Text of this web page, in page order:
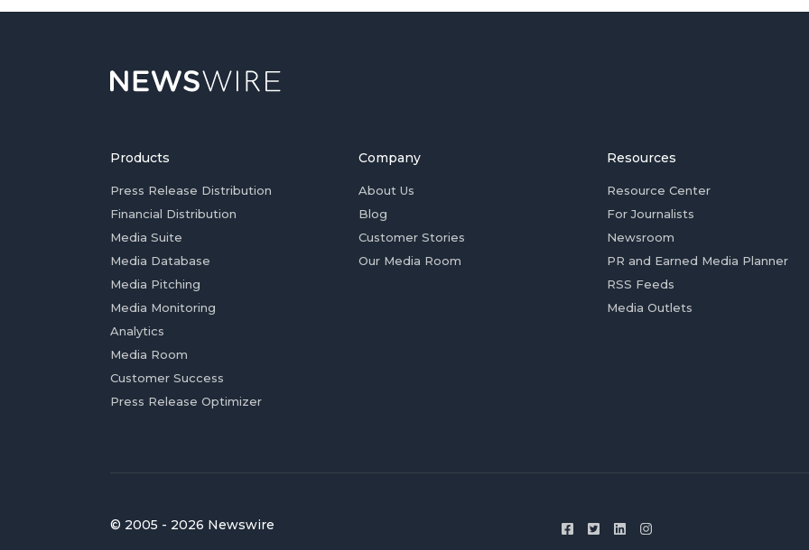
Products
Press Release Distribution
Financial Distribution
Media Suite
Media Database
Media Pitching
Media Monitoring
Analytics
Media Room
Customer Success
Press Release Optimizer
Company
About Us
Blog
Customer Stories
Our Media Room
Resources
Resource Center
For Journalists
Newsroom
PR and Earned Media Planner
RSS Feeds
Media Outlets
© 2005 - 2026 Newswire